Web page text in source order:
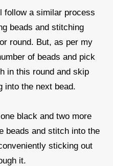
follow a similar process
beads and stitching
round. But, as per my
of beads and pick
in this round and skip
into the next bead.
black and two more
beads and stitch into the
sticking out
it.